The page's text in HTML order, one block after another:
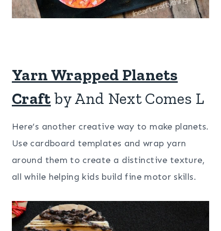
Yarn Wrapped Planets
Craftby And Next Comes L
Here’s another creative way to make planets.
Use cardboard templates and wrap yarn
around them to create a distinctive texture,
all while helping kids build fine motor skills.